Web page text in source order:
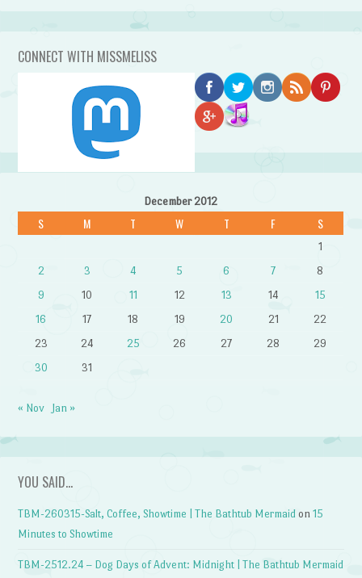
CONNECT WITH MISSMELISS
December 2012
S M T W T F S
1
2
3 4 5 6 7
8
9
10 11 12 13 14
15
16
17 18 19 20 21
22
23
24 25 26 27 28
29
30
31
« Nov Jan »
YOU SAID…
TBM-260315-Salt, Coffee, Showtime | The Bathtub Mermaid on15
Minutes to Showtime
TBM-2512.24 – Dog Days of Advent: Midnight | The Bathtub Mermaid